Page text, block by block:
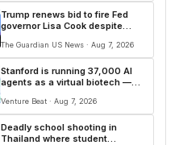
Trump renews bid to fire Fed
governor Lisa Cook despite
The Guardian US News · Aug 7, 2026
Stanford is running 37,000 AI
agents as a virtual biotech —
independently confirmed by
Merck
Venture Beat · Aug 7, 2026
Deadly school shooting in
Thailand where student